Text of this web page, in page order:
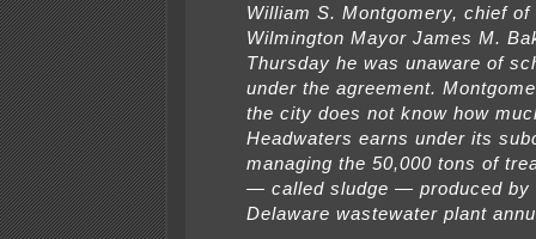
William S. Montgomery, chief
Wilmington Mayor James M.
Thursday he was unaware of
under the agreement.
the city does not know how
Headwaters earns under its
managing the 50,000 tons of
— called sludge — produced by
Delaware wastewater plant